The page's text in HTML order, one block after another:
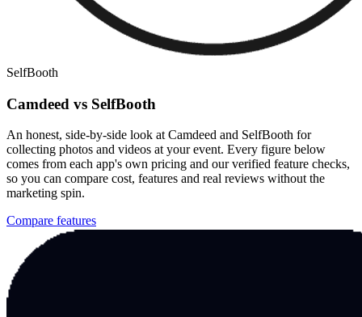
SelfBooth
Camdeed vs SelfBooth
An honest, side-by-side look at Camdeed and SelfBooth for
collecting photos and videos at your event. Every figure below
comes from each app's own pricing and our verified feature checks,
so you can compare cost, features and real reviews without the
marketing spin.
Compare features